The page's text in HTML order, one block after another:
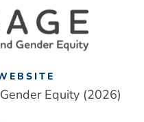
Equity (2026)